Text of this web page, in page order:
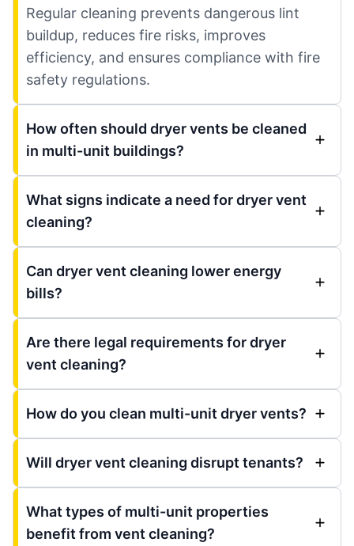
Regular cleaning prevents dangerous lint
buildup, reduces fire risks, improves
efficiency, and ensures compliance with fire
safety regulations.
How often should dryer vents be cleaned
in multi-unit buildings?
What signs indicate a need for dryer vent
cleaning?
Can dryer vent cleaning lower energy
bills?
Are there legal requirements for dryer
vent cleaning?
How do you clean multi-unit dryer vents?
Will dryer vent cleaning disrupt tenants?
What types of multi-unit properties
benefit from vent cleaning?